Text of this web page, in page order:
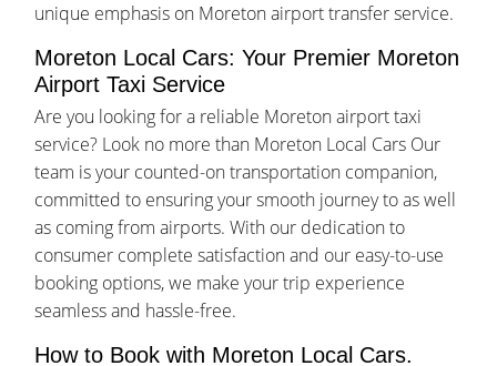
unique emphasis on Moreton airport transfer service.
Moreton Local Cars: Your Premier Moreton
Airport Taxi Service
Are you looking for a reliable Moreton airport taxi
service? Look no more than Moreton Local Cars Our
team is your counted-on transportation companion,
committed to ensuring your smooth journey to as well
as coming from airports. With our dedication to
consumer complete satisfaction and our easy-to-use
booking options, we make your trip experience
seamless and hassle-free.
How to Book with Moreton Local Cars.